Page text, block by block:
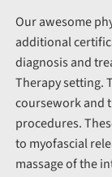
Our awesome
additional
diagnosis and
Therapy setting.
coursework and
procedures.
to myofascial
massage of the